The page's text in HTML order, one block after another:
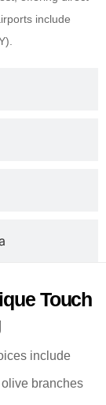
include
Touch
include
branches